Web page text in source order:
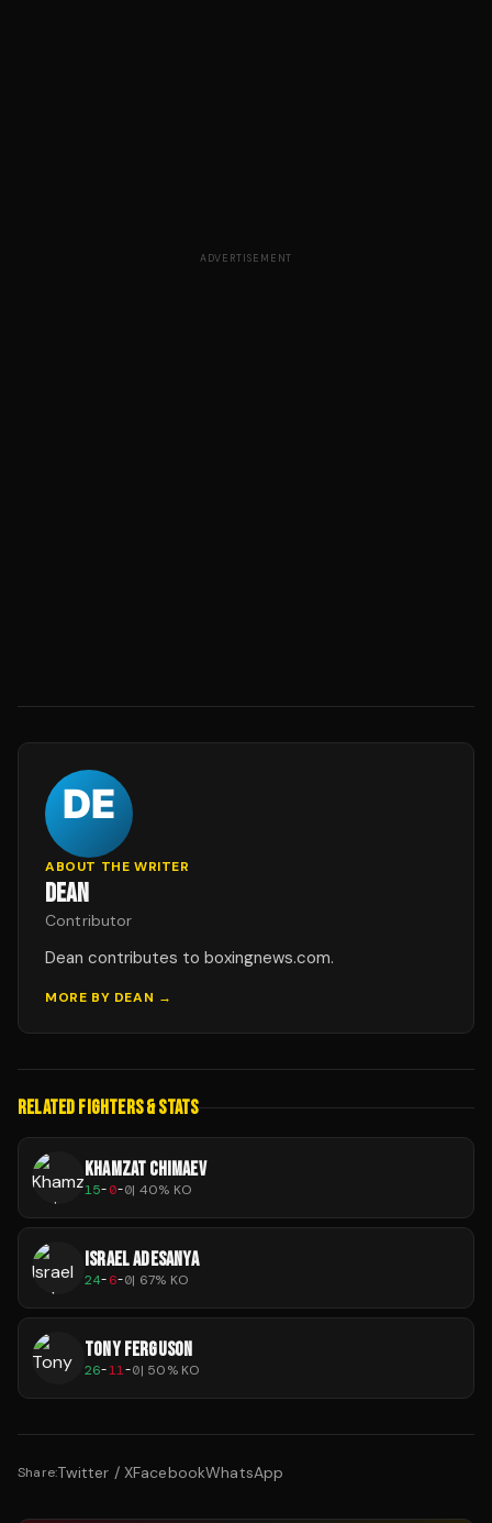
ADVERTISEMENT
ABOUT THE WRITER
DEAN
Contributor
Dean contributes to boxingnews.com.
MORE BY DEAN →
RELATED FIGHTERS & STATS
KHAMZAT CHIMAEV
15-0-0| 40% KO
ISRAEL ADESANYA
24-6-0| 67% KO
TONY FERGUSON
26-11-0| 50% KO
Share:Twitter / XFacebookWhatsApp